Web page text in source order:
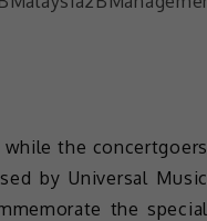
the concertgoers
by Universal Music
the special